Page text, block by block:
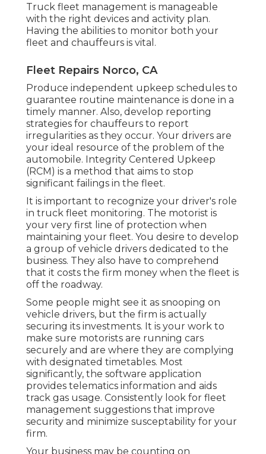
Truck fleet management is manageable
with the right devices and activity plan.
Having the abilities to monitor both your
fleet and chauffeurs is vital.
Fleet Repairs Norco, CA
Produce independent upkeep schedules to
guarantee routine maintenance is done in a
timely manner. Also, develop reporting
strategies for chauffeurs to report
irregularities as they occur. Your drivers are
your ideal resource of the problem of the
automobile. Integrity Centered Upkeep
(RCM) is a method that aims to stop
significant failings in the fleet.
It is important to recognize your driver's role
in truck fleet monitoring. The motorist is
your very first line of protection when
maintaining your fleet. You desire to develop
a group of vehicle drivers dedicated to the
business. They also have to comprehend
that it costs the firm money when the fleet is
off the roadway.
Some people might see it as snooping on
vehicle drivers, but the firm is actually
securing its investments. It is your work to
make sure motorists are running cars
securely and are where they are complying
with designated timetables. Most
significantly, the software application
provides telematics information and aids
track gas usage. Consistently look for fleet
management suggestions that improve
security and minimize susceptability for your
firm.
Your business may be counting on